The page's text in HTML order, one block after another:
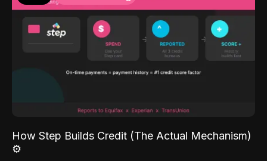
How Step Builds Credit (The Actual Mechanism)
⚙️